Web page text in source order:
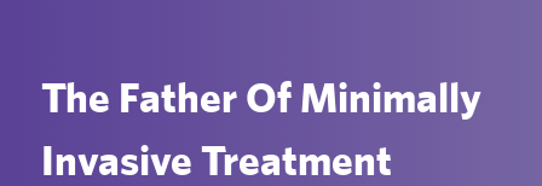
The Father Of Minimally
Invasive Treatment